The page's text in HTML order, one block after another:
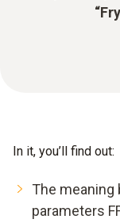
In it, you’ll find out:
The
parameters